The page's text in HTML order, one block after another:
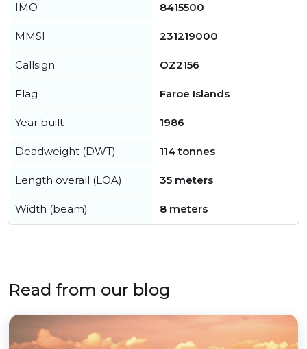
IMO 8415500
MMSI 231219000
Callsign OZ2156
Flag Faroe Islands
Year built 1986
Deadweight (DWT) 114 tonnes
Length overall (LOA) 35 meters
Width (beam) 8 meters
Read from our blog